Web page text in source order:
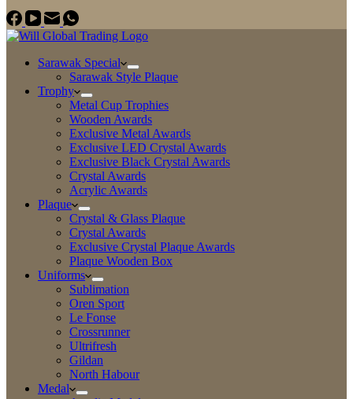
Sarawak Special
Sarawak Style Plaque
Trophy
Metal Cup Trophies
Wooden Awards
Exclusive Metal Awards
Exclusive LED Crystal Awards
Exclusive Black Crystal Awards
Crystal Awards
Acrylic Awards
Plaque
Crystal & Glass Plaque
Crystal Awards
Exclusive Crystal Plaque Awards
Plaque Wooden Box
Uniforms
Sublimation
Oren Sport
Le Fonse
Crossrunner
Ultrifresh
Gildan
North Habour
Medal